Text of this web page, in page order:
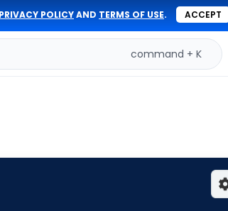
PRIVACY POLICYAND TERMS OF USE. ACCEPT
command + K